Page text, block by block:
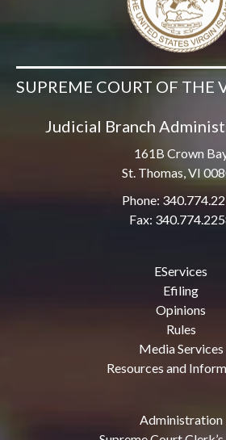
SUPREME COURT OF THE
Judicial Branch
161B Crown
St. Thomas, VI
Phone:
Fax:
EServices
Efiling
Opinions
Rules
Media Services
Resources and
Administration